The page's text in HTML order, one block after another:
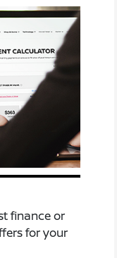
finance or
for your